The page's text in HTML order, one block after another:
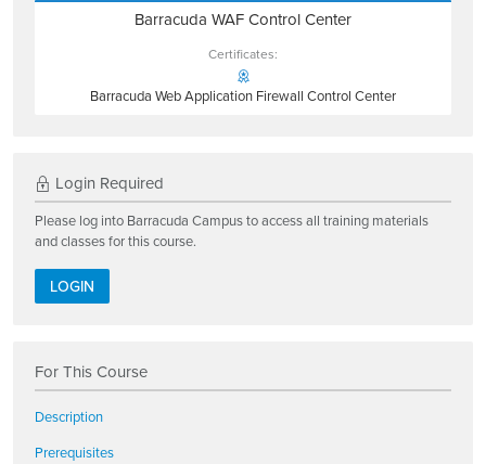
Barracuda WAF Control Center
Certificates:
Barracuda Web Application Firewall Control Center
Login Required
Please log into Barracuda Campus to access all training materials
and classes for this course.
LOGIN
For This Course
Description
Prerequisites